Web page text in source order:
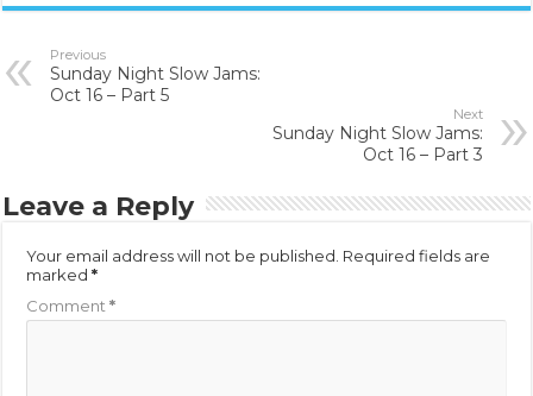
Previous
Sunday Night Slow Jams:
Oct 16 – Part 5
Next
Sunday Night Slow Jams:
Oct 16 – Part 3
Leave a Reply
Your email address will not be published. Required fields are
marked*
Comment*